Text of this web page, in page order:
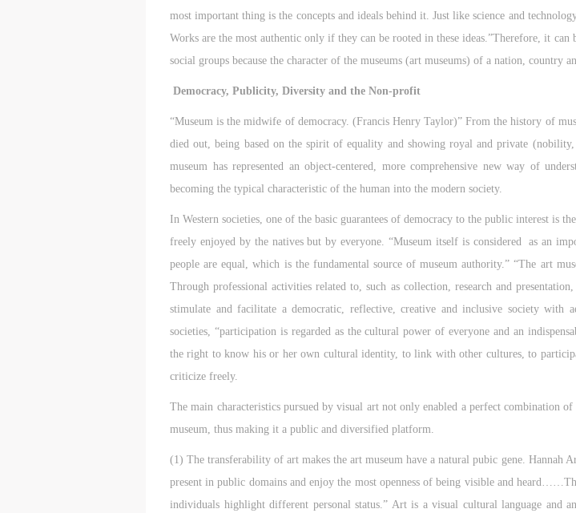
most important thing is the concepts and ideals behind it. Just like science and
Works are the most authentic only if they can be rooted in these ideas.”Therefore, it
social groups because the character of the museums (art museums) of a nation, country
Democracy, Publicity, Diversity and the Non-profit
“Museum is the midwife of democracy. (Francis Henry Taylor)” From the history of
died out, being based on the spirit of equality and showing royal and private
museum has represented an object-centered, more comprehensive new way of
becoming the typical characteristic of the human into the modern society.
In Western societies, one of the basic guarantees of democracy to the public interest is
freely enjoyed by the natives but by everyone. “Museum itself is considered as an
people are equal, which is the fundamental source of museum authority.” “The art
Through professional activities related to, such as collection, research and
stimulate and facilitate a democratic, reflective, creative and inclusive society with
societies, “participation is regarded as the cultural power of everyone and an
the right to know his or her own cultural identity, to link with other cultures, to
criticize freely.
The main characteristics pursued by visual art not only enabled a perfect combination
museum, thus making it a public and diversified platform.
(1) The transferability of art makes the art museum have a natural pubic gene.
present in public domains and enjoy the most openness of being visible and
individuals highlight different personal status.” Art is a visual cultural language and